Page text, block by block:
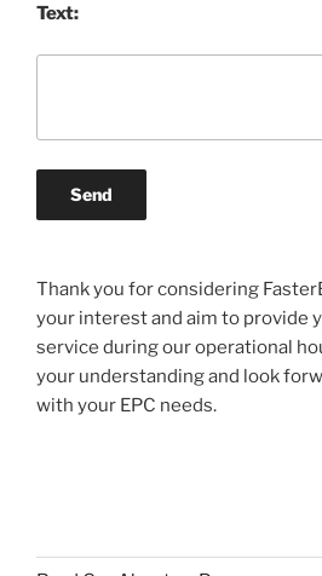
Text:
Send
Thank you for considering
your interest and aim to provide
service during our operational
your understanding and look
with your EPC needs.